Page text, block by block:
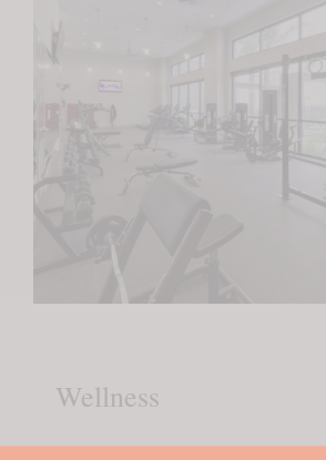
Wellness